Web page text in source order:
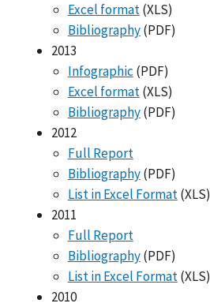
Excel format(XLS)
Bibliography(PDF)
2013
Infographic (PDF)
Excel format(XLS)
Bibliography(PDF)
2012
Full Report
Bibliography(PDF)
List in Excel Format(XLS)
2011
Full Report
Bibliography(PDF)
List in Excel Format(XLS)
2010